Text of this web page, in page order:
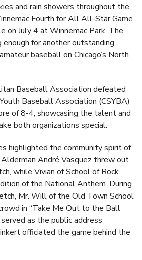
and rain showers throughout the
Fourth for All All-Star Game
on July 4 at Winnemac Park. The
for another outstanding
baseball on Chicago’s North
Baseball Association defeated
Baseball Association (CSYBA)
of 8-4, showcasing the talent and
both organizations special.
highlighted the community spirit of
André Vasquez threw out
while Vivian of School of Rock
of the National Anthem. During
Mr. Will of the Old Town School
in “Take Me Out to the Ball
as the public address
officiated the game behind the